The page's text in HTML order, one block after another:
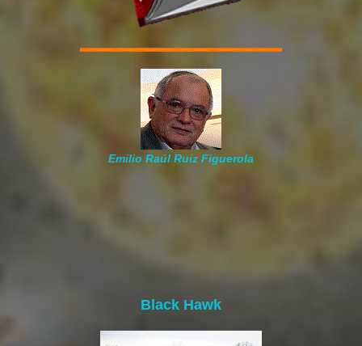
Emilio Raúl Ruiz Figuerola
Black Hawk